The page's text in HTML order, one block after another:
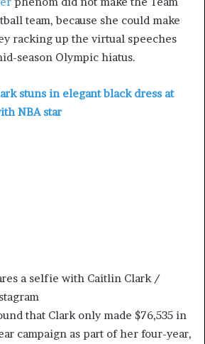
team, because she could make
racking up the virtual speeches
season Olympic hiatus.
stuns in elegant black dress at
NBA star
a selfie with Caitlin Clark /
that Clark only made $76,535 in
campaign as part of her four-year,